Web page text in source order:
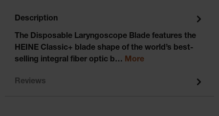
Description
The Disposable Laryngoscope Blade features the
HEINE Classic+ blade shape of the world’s best-
selling integral fiber optic b… More
Reviews